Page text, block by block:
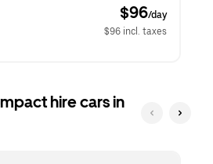
$96/day
$96 incl. taxes
hire cars in